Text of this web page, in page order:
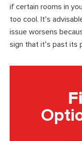
if certain rooms in
too cool. It’s
issue worsens
sign that it’s past its